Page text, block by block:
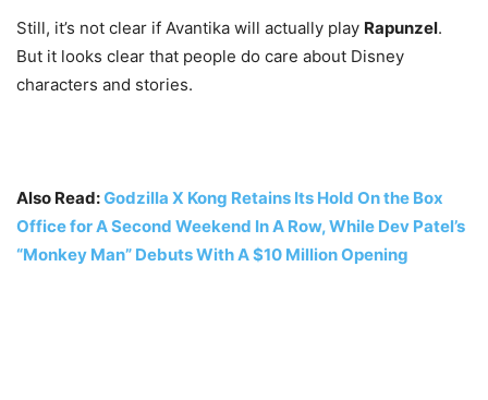
Still, it’s not clear if Avantika will actually play Rapunzel.
But it looks clear that people do care about Disney
characters and stories.
Also Read:Godzilla X Kong Retains Its Hold On the Box
Office for A Second Weekend In A Row, While Dev Patel’s
“Monkey Man” Debuts With A $10 Million Opening